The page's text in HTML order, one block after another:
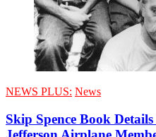
NEWS PLUS: News
Skip Spence Book